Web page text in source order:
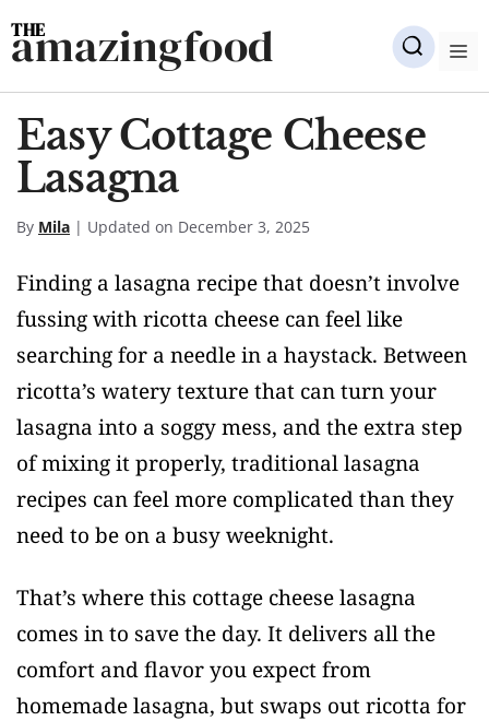
Skip
to
content
amazingfood
Easy Cottage Cheese
Lasagna
By Mila | Updated on December 3, 2025
Finding a lasagna recipe that doesn’t involve
fussing with ricotta cheese can feel like
searching for a needle in a haystack. Between
ricotta’s watery texture that can turn your
lasagna into a soggy mess, and the extra step
of mixing it properly, traditional lasagna
recipes can feel more complicated than they
need to be on a busy weeknight.
That’s where this cottage cheese lasagna
comes in to save the day. It delivers all the
comfort and flavor you expect from
homemade lasagna, but swaps out ricotta for